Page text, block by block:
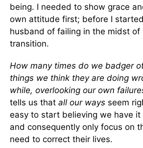
being. I needed to show grace
own attitude first; before I
husband of failing in the midst of
transition.
How many times do we badger
things we think they are doing
while, overlooking our own
tells us that all our ways seem
easy to start believing we have
and consequently only focus on
need to correct their lives.